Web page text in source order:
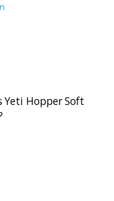
Yeti Hopper Soft